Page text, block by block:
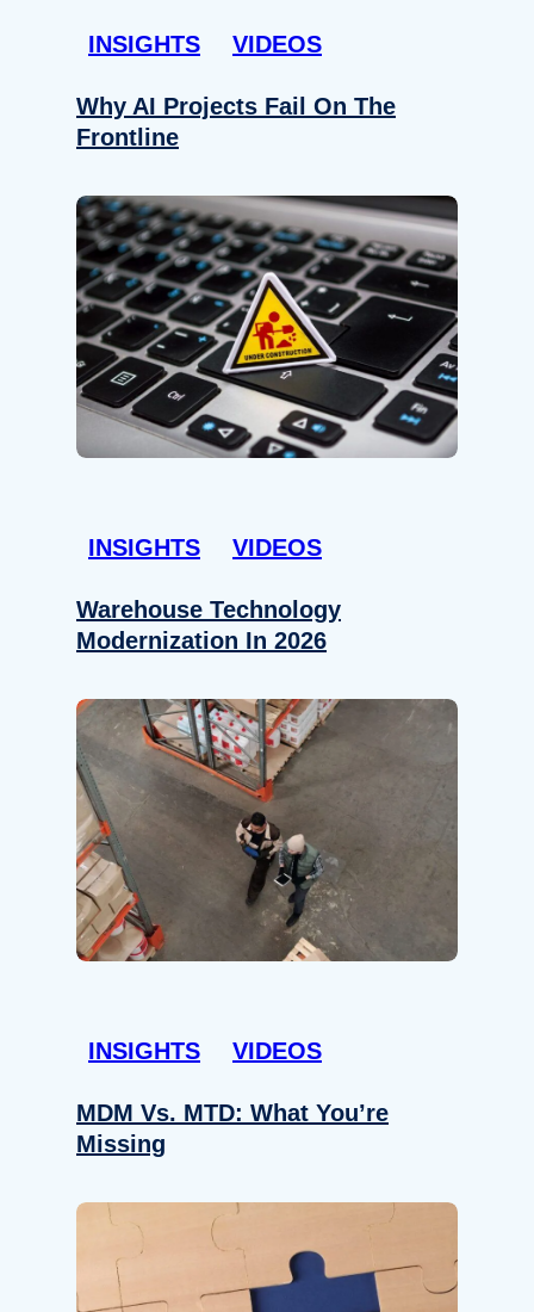
INSIGHTS VIDEOS
Why AI Projects Fail On The
Frontline
INSIGHTS VIDEOS
Warehouse Technology
Modernization In 2026
INSIGHTS VIDEOS
MDM Vs. MTD: What You’re
Missing